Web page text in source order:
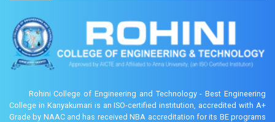
Rohini College of Engineering and Technology - Best Engineering
College in Kanyakumari is an ISO-certified institution, accredited with A+
Grade by NAAC and has received NBA accreditation for its BE programs